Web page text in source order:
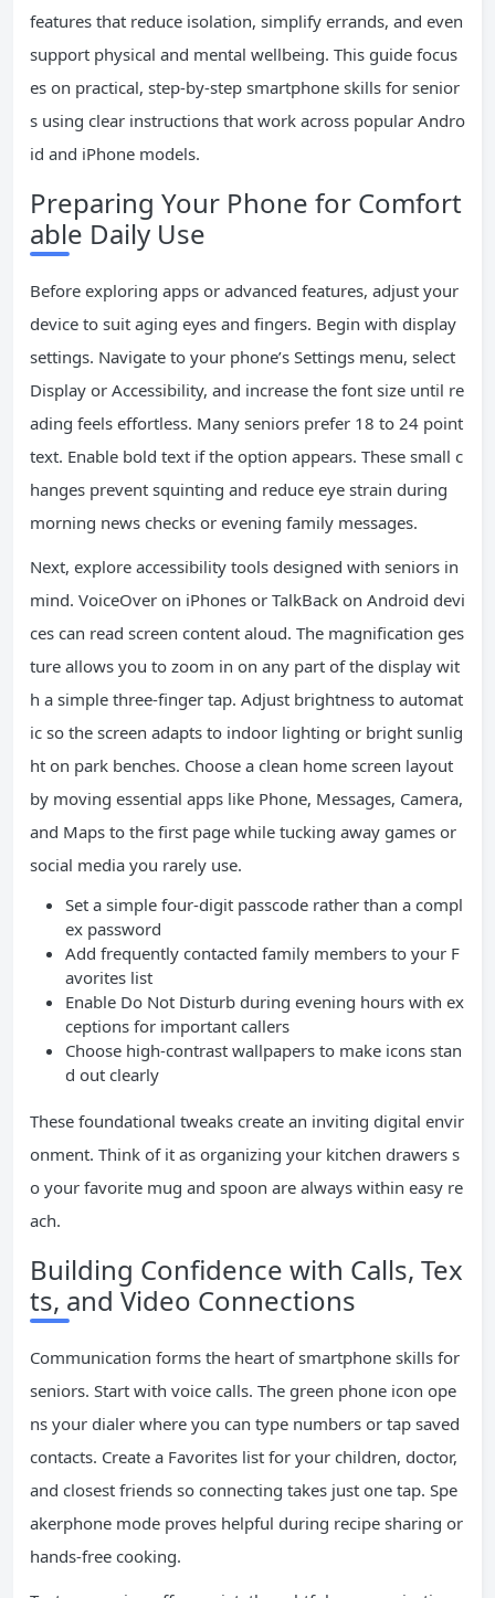
features that reduce isolation, simplify errands, and even
support physical and mental wellbeing. This guide focus
es on practical, step-by-step smartphone skills for senior
s using clear instructions that work across popular Andro
id and iPhone models.
Preparing Your Phone for Comfort
able Daily Use
Before exploring apps or advanced features, adjust your
device to suit aging eyes and fingers. Begin with display
settings. Navigate to your phone’s Settings menu, select
Display or Accessibility, and increase the font size until re
ading feels effortless. Many seniors prefer 18 to 24 point
text. Enable bold text if the option appears. These small c
hanges prevent squinting and reduce eye strain during
morning news checks or evening family messages.
Next, explore accessibility tools designed with seniors in
mind. VoiceOver on iPhones or TalkBack on Android devi
ces can read screen content aloud. The magnification ges
ture allows you to zoom in on any part of the display wit
h a simple three-finger tap. Adjust brightness to automat
ic so the screen adapts to indoor lighting or bright sunlig
ht on park benches. Choose a clean home screen layout
by moving essential apps like Phone, Messages, Camera,
and Maps to the first page while tucking away games or
social media you rarely use.
Set a simple four-digit passcode rather than a compl
ex password
Add frequently contacted family members to your F
avorites list
Enable Do Not Disturb during evening hours with ex
ceptions for important callers
Choose high-contrast wallpapers to make icons stan
d out clearly
These foundational tweaks create an inviting digital envir
onment. Think of it as organizing your kitchen drawers s
o your favorite mug and spoon are always within easy re
ach.
Building Confidence with Calls, Tex
ts, and Video Connections
Communication forms the heart of smartphone skills for
seniors. Start with voice calls. The green phone icon ope
ns your dialer where you can type numbers or tap saved
contacts. Create a Favorites list for your children, doctor,
and closest friends so connecting takes just one tap. Spe
akerphone mode proves helpful during recipe sharing or
hands-free cooking.